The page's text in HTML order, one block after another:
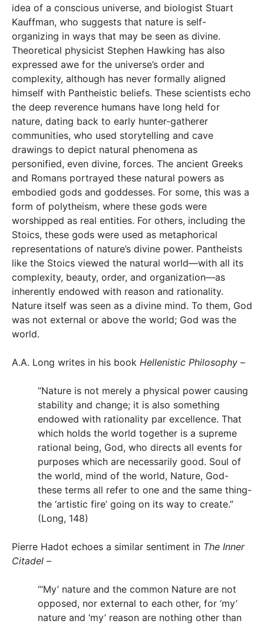
idea of a conscious universe, and biologist Stuart
Kauffman, who suggests that nature is self-
organizing in ways that may be seen as divine.
Theoretical physicist Stephen Hawking has also
expressed awe for the universe’s order and
complexity, although has never formally aligned
himself with Pantheistic beliefs. These scientists echo
the deep reverence humans have long held for
nature, dating back to early hunter-gatherer
communities, who used storytelling and cave
drawings to depict natural phenomena as
personified, even divine, forces. The ancient Greeks
and Romans portrayed these natural powers as
embodied gods and goddesses. For some, this was a
form of polytheism, where these gods were
worshipped as real entities. For others, including the
Stoics, these gods were used as metaphorical
representations of nature’s divine power. Pantheists
like the Stoics viewed the natural world—with all its
complexity, beauty, order, and organization—as
inherently endowed with reason and rationality.
Nature itself was seen as a divine mind. To them, God
was not external or above the world; God was the
world.
A.A. Long writes in his book Hellenistic Philosophy –
“Nature is not merely a physical power causing
stability and change; it is also something
endowed with rationality par excellence. That
which holds the world together is a supreme
rational being, God, who directs all events for
purposes which are necessarily good. Soul of
the world, mind of the world, Nature, God-
these terms all refer to one and the same thing-
the ‘artistic fire’ going on its way to create.”
(Long, 148)
Pierre Hadot echoes a similar sentiment in The Inner
Citadel –
“‘My’ nature and the common Nature are not
opposed, nor external to each other, for ‘my’
nature and ‘my’ reason are nothing other than